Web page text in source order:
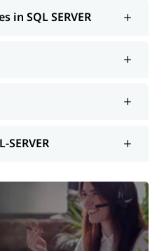
in SQL SERVER
SERVER